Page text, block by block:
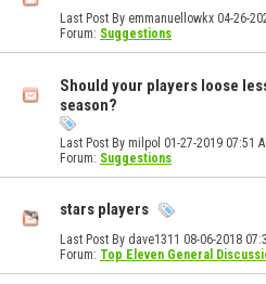
Last Post By emmanuellowkx 04-26-
Forum: Suggestions
Should your players loose
season?
Last Post By milpol 01-27-2019 07:51
Forum: Suggestions
stars players
Last Post By dave1311 08-06-2018
Forum: Top Eleven General